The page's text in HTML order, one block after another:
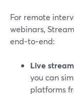
For remote
webinars,
end‑to‑end:
Live
you can
platforms